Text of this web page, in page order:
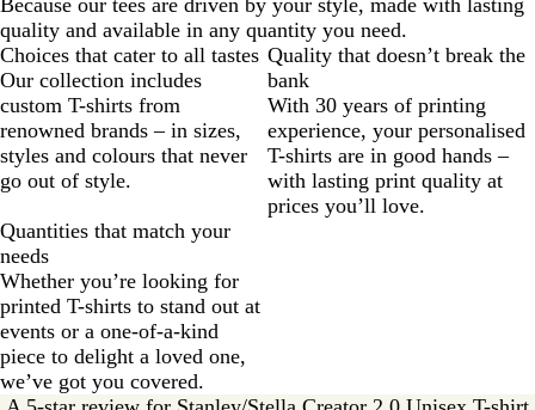
e
quality and available in any quantity you need.
Choices that cater to all tastes
Our collection includes
custom T-shirts from
renowned brands – in sizes,
styles and colours that never
go out of style.
Quality that doesn’t break the
bank
With 30 years of printing
experience, your personalised
T-shirts are in good hands –
with lasting print quality at
prices you’ll love.
Quantities that match your
needs
Whether you’re looking for
printed T-shirts to stand out at
events or a one-of-a-kind
piece to delight a loved one,
we’ve got you covered.